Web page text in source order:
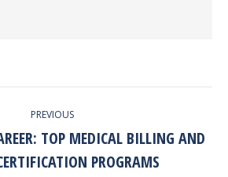
PREVIOUS
Previous
post:
TOP MEDICAL BILLING AND
PROGRAMS